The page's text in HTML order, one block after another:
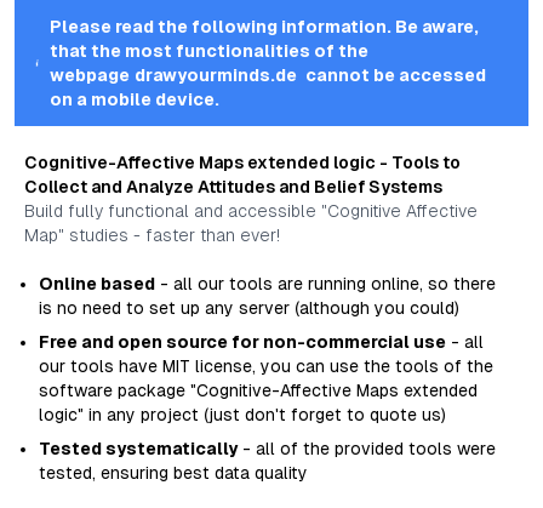
Please read the following information. Be aware,
that the most functionalities of the
webpage drawyourminds.de cannot be accessed
on a mobile device.
Cognitive-Affective Maps extended logic - Tools to
Collect and Analyze Attitudes and Belief Systems
Build fully functional and accessible "Cognitive Affective
Map" studies - faster than ever!
Online based - all our tools are running online, so there
is no need to set up any server (although you could)
Free and open source for non-commercial use - all
our tools have MIT license, you can use the tools of the
software package "Cognitive-Affective Maps extended
logic" in any project (just don't forget to quote us)
Tested systematically- all of the provided tools were
tested, ensuring best data quality